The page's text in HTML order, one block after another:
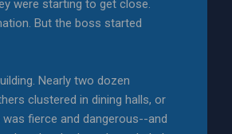
were starting to get close.
But the boss started
Nearly two dozen
clustered in dining halls, or
fierce and dangerous--and